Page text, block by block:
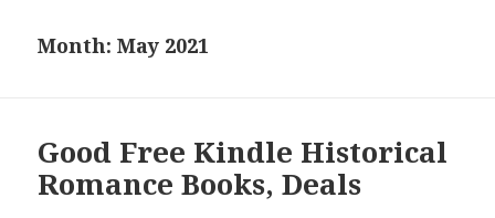
Month: May 2021
Good Free Kindle Historical
Romance Books, Deals